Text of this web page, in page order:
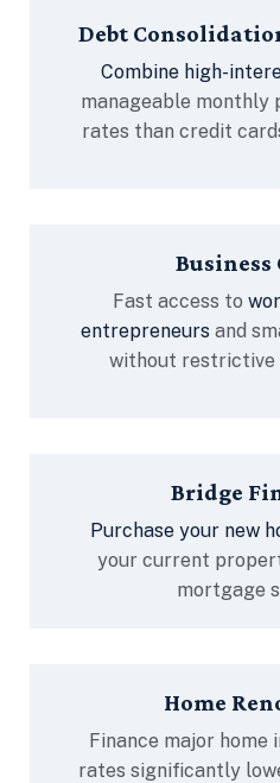
Debt
Combine high-
manageable monthly
rates than credit
Business
Fast access to
entrepreneurs and
without restrictive
Bridge
Purchase your new
your current
mortgage
Home
Finance major home
rates significantly